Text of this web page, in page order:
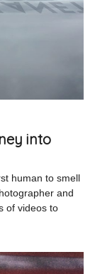
into
human to smell
and
of videos to